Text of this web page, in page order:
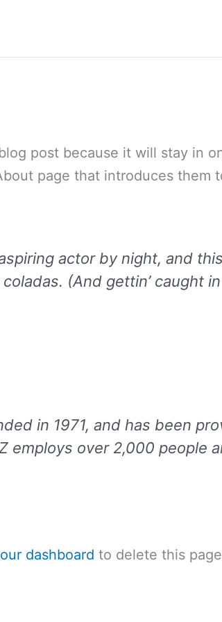
post because it will stay in
page that introduces them
actor by night, and
(And gettin’ caught
in 1971, and has been
employs over 2,000 people
dashboard to delete this